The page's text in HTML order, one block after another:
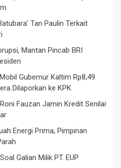
Tan Paulin Terkait
Mantan Pincab BRI
Gubernur Kaltim Rp8,49
Dilaporkan ke KPK
Fauzan Jamin Kredit Senilai
Energi Prima, Pimpinan
Galian Milik PT. EUP